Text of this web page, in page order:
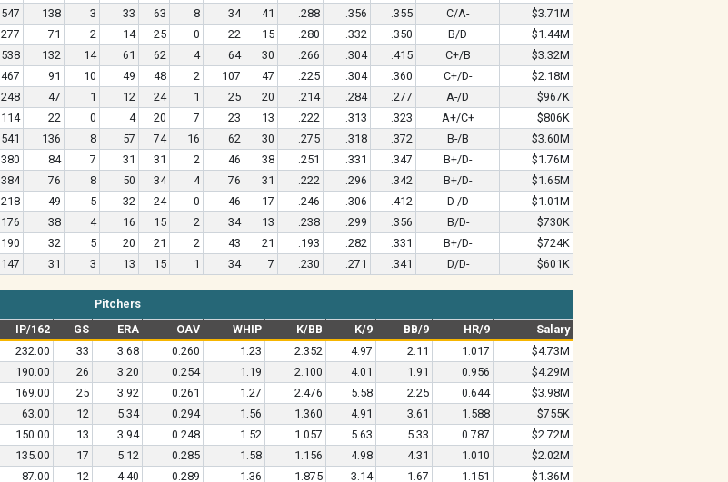
547 138 3 33 63 8 34 41 .288 .356 .355 C/A-
$3.71M
277 71 2 14 25 0 22 15 .280 .332 .350 B/D
$1.44M
538 132 14 61 62 4 64 30 .266 .304 .415 C+/B
$3.32M
467 91 10 49 48 2 107 47 .225 .304 .360 C+/D-
$2.18M
248 47 1 12 24 1 25 20 .214 .284 .277 A-/D
$967K
114 22 0 4 20 7 23 13 .222 .313 .323 A+/C+
$806K
541 136 8 57 74 16 62 30 .275 .318 .372 B-/B
$3.60M
380 84 7 31 31 2 46 38 .251 .331 .347 B+/D-
$1.76M
384 76 8 50 34 4 76 31 .222 .296 .342 B+/D-
$1.65M
218 49 5 32 24 0 46 17 .246 .306 .412 D-/D
$1.01M
176 38 4 16 15 2 34 13 .238 .299 .356 B/D-
$730K
190 32 5 20 21 2 43 21 .193 .282 .331 B+/D-
$724K
147 31 3 13 15 1 34 7 .230 .271 .341 D/D- $601K
Pitchers
IP/162 GS ERA OAV WHIP K/BB K/9 BB/9 HR/9
Salary
232.00 33 3.68 0.260 1.23 2.352 4.97 2.11 1.017
$4.73M
190.00 26 3.20 0.254 1.19 2.100 4.01 1.91 0.956
$4.29M
169.00 25 3.92 0.261 1.27 2.476 5.58 2.25 0.644
$3.98M
63.00 12 5.34 0.294 1.56 1.360 4.91 3.61 1.588
$755K
150.00 13 3.94 0.248 1.52 1.057 5.63 5.33 0.787
$2.72M
135.00 17 5.12 0.285 1.58 1.156 4.98 4.31 1.010
$2.02M
87.00 12 4.40 0.289 1.36 1.875 3.14 1.67 1.151 $1.36M